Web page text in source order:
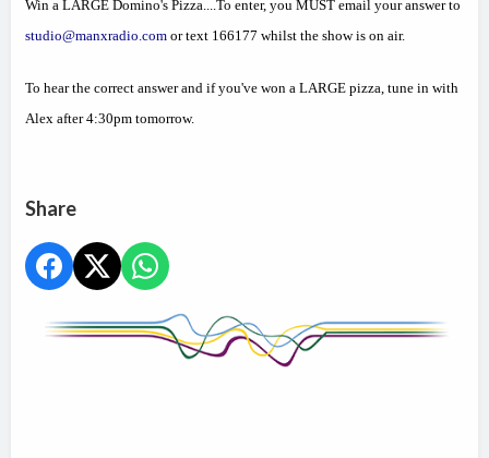
Win a LARGE Domino's Pizza....To enter, you MUST email your answer to
studio@manxradio.com or text 166177 whilst the show is on air.
To hear the correct answer and if you've won a LARGE pizza, tune in with
Alex after 4:30pm tomorrow.
Share